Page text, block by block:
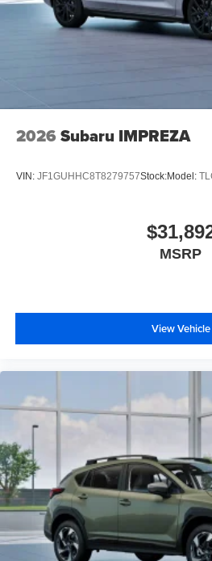
2026 Subaru IMPREZA
VIN: JF1GUHHC8T8279757Stock:Model:
MSRP
View Vehicle